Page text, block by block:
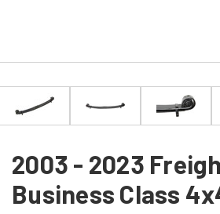
2003 - 2023
Business Class